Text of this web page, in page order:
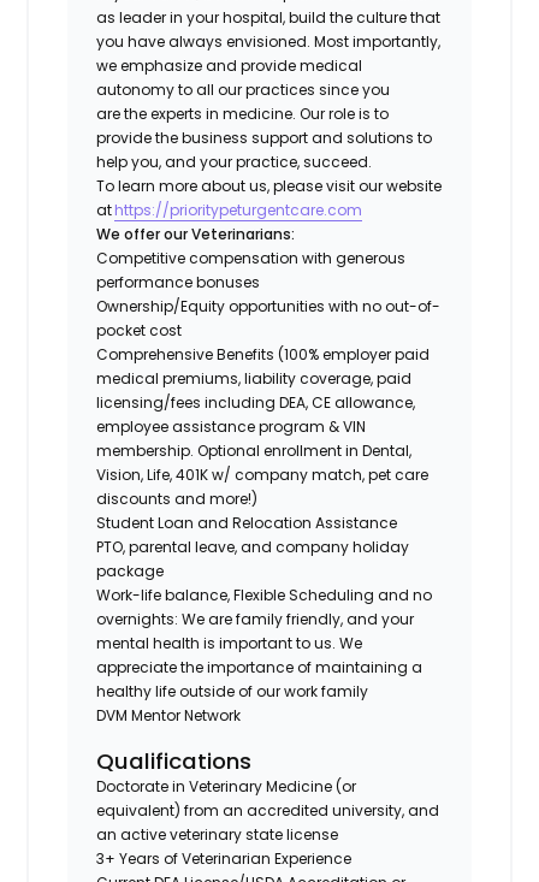
as leader in your hospital, build the culture that
you have always envisioned. Most importantly,
we emphasize and provide medical
autonomy to all our practices since you
are the experts in medicine. Our role is to
provide the business support and solutions to
help you, and your practice, succeed.
To learn more about us, please visit our website
athttps://prioritypeturgentcare.com
We offer our Veterinarians:
Competitive compensation with generous
performance bonuses
Ownership/Equity opportunities with no out-of-
pocket cost
Comprehensive Benefits (100% employer paid
medical premiums, liability coverage, paid
licensing/fees including DEA, CE allowance,
employee assistance program & VIN
membership. Optional enrollment in Dental,
Vision, Life, 401K w/ company match, pet care
discounts and more!)
Student Loan and Relocation Assistance
PTO, parental leave, and company holiday
package
Work-life balance, Flexible Scheduling and no
overnights: We are family friendly, and your
mental health is important to us. We
appreciate the importance of maintaining a
healthy life outside of our work family
DVM Mentor Network
Qualifications
Doctorate in Veterinary Medicine (or
equivalent) from an accredited university, and
an active veterinary state license
3+ Years of Veterinarian Experience